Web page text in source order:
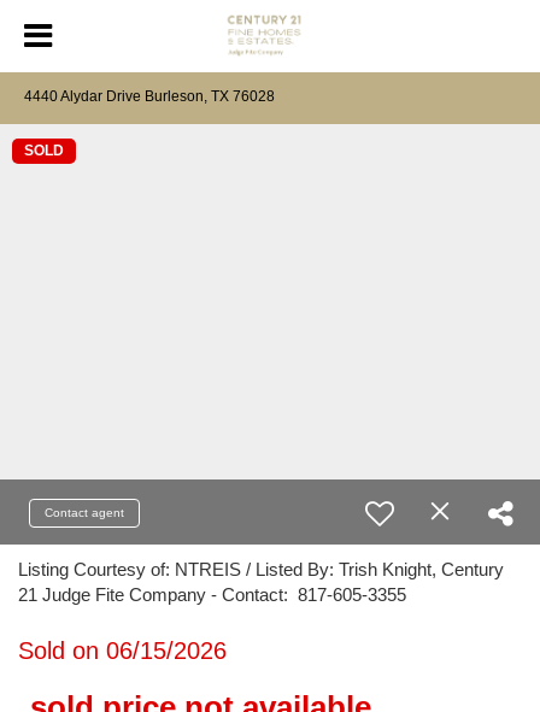
4440 Alydar Drive Burleson, TX 76028
SOLD
Contact agent
Listing Courtesy of: NTREIS / Listed By: Trish Knight, Century
21 Judge Fite Company - Contact: 817-605-3355
Sold on 06/15/2026